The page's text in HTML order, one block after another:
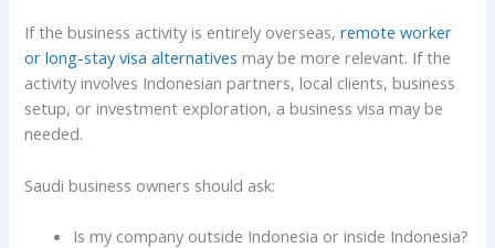
If the business activity is entirely overseas,remote worker
or long-stay visa alternatives may be more relevant. If the
activity involves Indonesian partners, local clients, business
setup, or investment exploration, a business visa may be
needed.
Saudi business owners should ask:
Is my company outside Indonesia or inside Indonesia?